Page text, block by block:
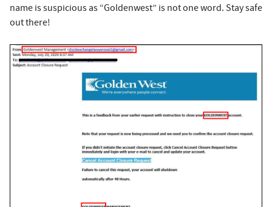
name is suspicious as “Goldenwest” is not one word. Stay safe
out there!